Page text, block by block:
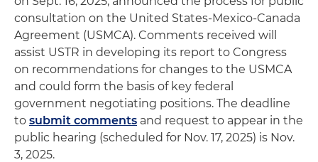
consultation on the United States-Mexico-Canada
Agreement (USMCA). Comments received will
assist USTR in developing its report to Congress
on recommendations for changes to the USMCA
and could form the basis of key federal
government negotiating positions. The deadline
to submit comments and request to appear in the
public hearing (scheduled for Nov. 17, 2025) is Nov.
3, 2025.